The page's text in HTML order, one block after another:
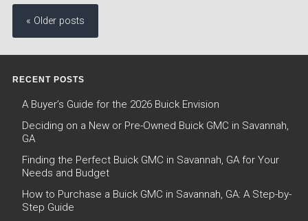
« Older posts
RECENT POSTS
A Buyer’s Guide for the 2026 Buick Envision
Deciding on a New or Pre-Owned Buick GMC in Savannah,
GA
Finding the Perfect Buick GMC in Savannah, GA for Your
Needs and Budget
How to Purchase a Buick GMC in Savannah, GA: A Step-by-
Step Guide